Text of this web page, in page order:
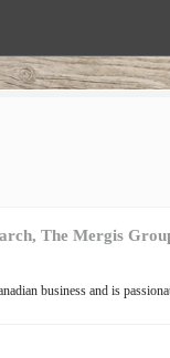
The Mergis
business and is